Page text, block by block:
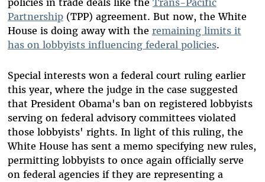
policies in trade deals like the Trans-Pacific
Partnership(TPP) agreement. But now, the White
House is doing away with the remaining limits it
has on lobbyists influencing federal policies.
Special interests won a federal court ruling earlier
this year, where the judge in the case suggested
that President Obama's ban on registered lobbyists
serving on federal advisory committees violated
those lobbyists' rights. In light of this ruling, the
White House has sent a memo specifying new rules,
permitting lobbyists to once again officially serve
on federal agencies if they are representing a